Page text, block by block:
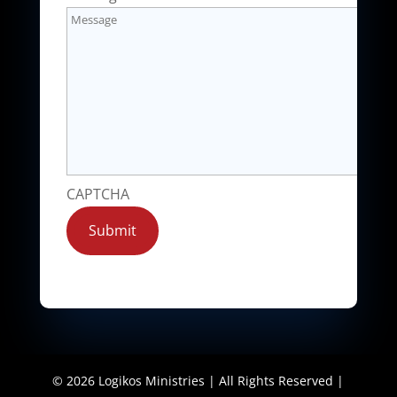
CAPTCHA
Submit
©2026 Logikos Ministries | All Rights Reserved |